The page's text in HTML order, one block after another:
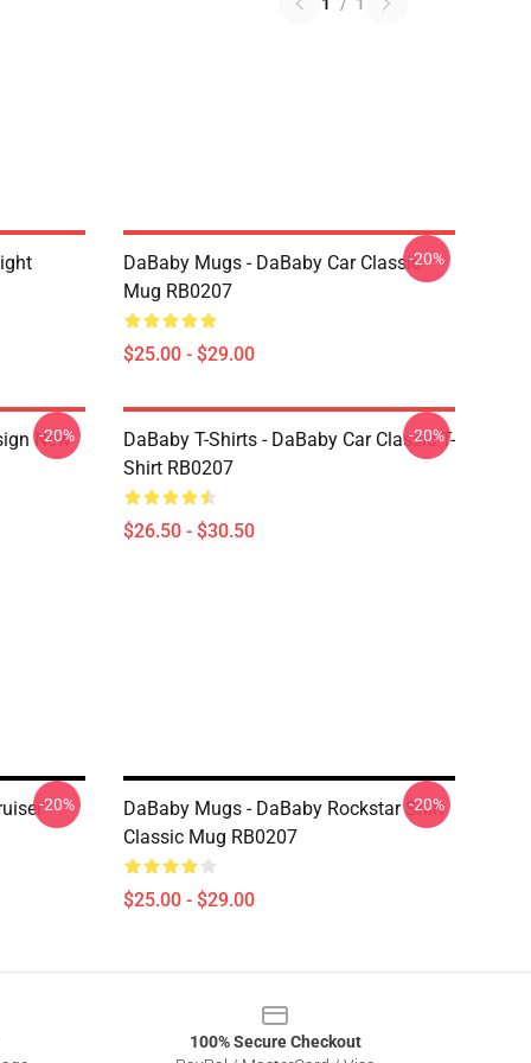
DaBaby Mugs - DaBaby Car Classic
Mug RB0207
$25.00 - $29.00
-20%
New
-20%
DaBaby T-Shirts - DaBaby Car Classic T-
Shirt RB0207
$26.50 - $30.50
-20%
-20%
DaBaby Mugs - DaBaby Rockstar Shirt
Classic Mug RB0207
$25.00 - $29.00
-20%
100% Secure Checkout